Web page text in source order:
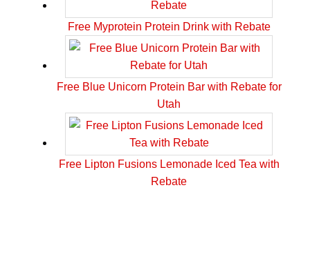
Free Myprotein Protein Drink with Rebate
Free Blue Unicorn Protein Bar with Rebate for
Utah
Free Lipton Fusions Lemonade Iced Tea with
Rebate